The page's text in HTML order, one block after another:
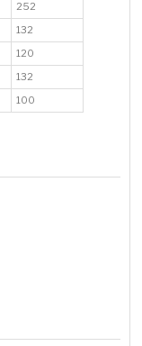
252
132
120
132
100